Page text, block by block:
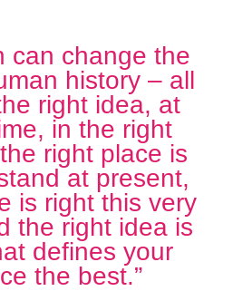
can change the
history – all
right idea, at
in the right
right place is
at present,
is right this very
the right idea is
defines your
the best.”